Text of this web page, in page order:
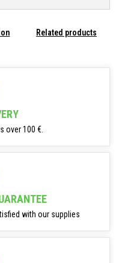
Related products
over 100 €.
with our supplies